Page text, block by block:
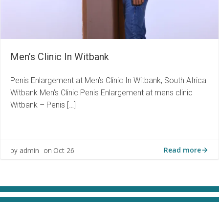
Men’s Clinic In Witbank
Penis Enlargement at Men’s Clinic In Witbank, South Africa
Witbank Men’s Clinic Penis Enlargement at mens clinic
Witbank – Penis […]
by admin on Oct 26 Read more